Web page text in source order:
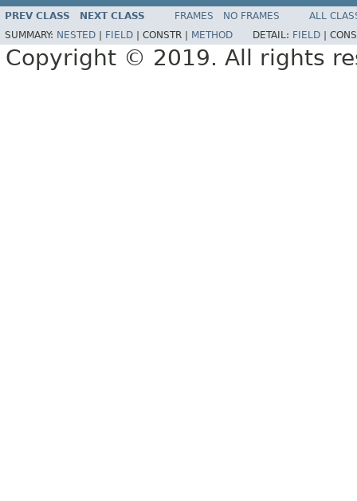
PREV CLASS NEXT CLASS FRAMES NO FRAMES
ALL
SUMMARY: NESTED FIELD CONSTR | METHOD DETAIL: FIELD
Copyright © 2019. All rights